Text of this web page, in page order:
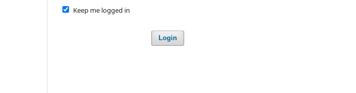
Keep me logged in
Login